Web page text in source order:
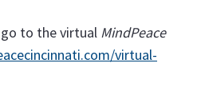
to the virtual MindPeace
virtual-